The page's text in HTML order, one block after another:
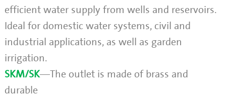
efficient water supply from wells and reservoirs.
Ideal for domestic water systems, civil and
industrial applications, as well as garden
irrigation.
SKM/SK—The outlet is made of brass and
durable